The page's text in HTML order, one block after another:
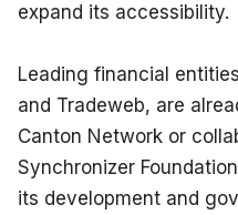
expand its accessibility.
Leading financial
and Tradeweb, are
Canton Network or
Synchronizer
its development and